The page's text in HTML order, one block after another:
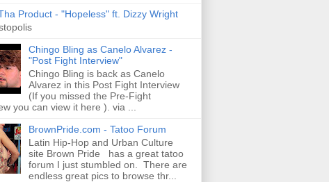
Product - "Hopeless" ft. Dizzy Wright
Chingo Bling as Canelo Alvarez -
"Post Fight Interview"
Chingo Bling is back as Canelo
Alvarez in this Post Fight Interview
(If you missed the Pre-Fight
you can view it here ). via ...
BrownPride.com - Tatoo Forum
Latin Hip-Hop and Urban Culture
site Brown Pride has a great tatoo
forum I just stumbled on. There are
endless great pics to browse thr...